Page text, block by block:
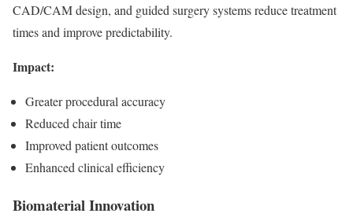
CAD/CAM design, and guided surgery systems reduce treatment
times and improve predictability.
Impact:
Greater procedural accuracy
Reduced chair time
Improved patient outcomes
Enhanced clinical efficiency
Biomaterial Innovation